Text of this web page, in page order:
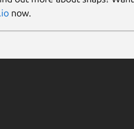
now.